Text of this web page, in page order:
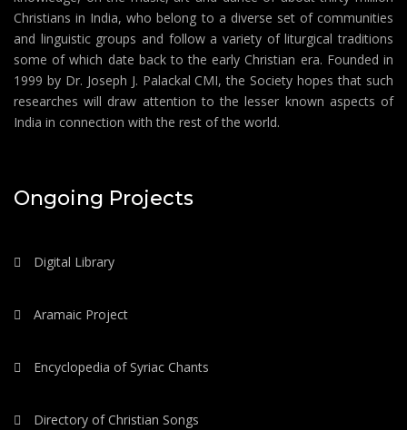
Christians in India, who belong to a diverse set of communities
and linguistic groups and follow a variety of liturgical traditions
some of which date back to the early Christian era. Founded in
1999 by Dr. Joseph J. Palackal CMI, the Society hopes that such
researches will draw attention to the lesser known aspects of
India in connection with the rest of the world.
Ongoing Projects
Digital Library
Aramaic Project
Encyclopedia of Syriac Chants
Directory of Christian Songs